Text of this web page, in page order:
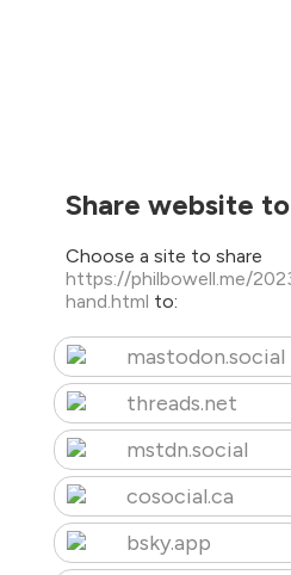
Share website
Choose a site to share
https://philbowell.me/
hand.html to:
mastodon.social
threads.net
mstdn.social
cosocial.ca
bsky.app